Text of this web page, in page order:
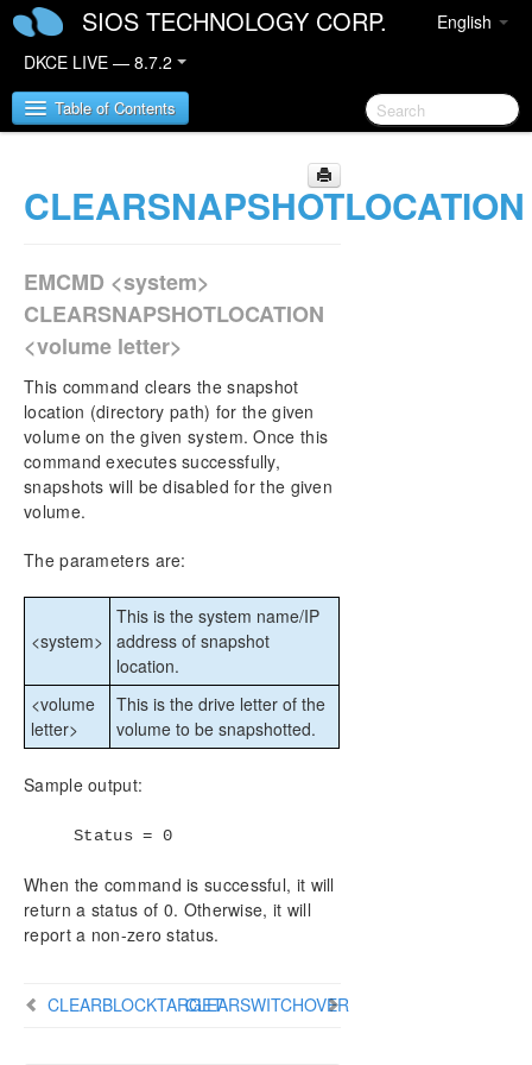
English
SIOS TECHNOLOGY CORP.
DKCE LIVE — 8.7.2
Table of Contents
SIOS DataKeeper Cluster Edition
DataKeeper Cluster Edition Quick Start Guide
Deploying DataKeeper Cluster Edition in AWS
Deploying DataKeeper Cluster Edition in Azure
Configure a File Server Cluster in Azure Spanning
Multiple Availability Zones(AZ)
DataKeeper Cluster Edition Technical
Documentation
User Interface
Components
DataKeeper Service Log On ID and Password
Selection
Understanding Replication
Configuration
Using EMCMD with SIOS DataKeeper
Using the -proxy option with EMCMD
BREAKMIRROR
CLEARBLOCKTARGET
CLEARSNAPSHOTLOCATION
EMCMD <system>
CLEARSNAPSHOTLOCATION
<volume letter>
This command clears the snapshot
location (directory path) for the given
volume on the given system. Once this
command executes successfully,
snapshots will be disabled for the given
volume.
The parameters are:
<system>
This is the system name/IP
address of snapshot
location.
<volume
letter>
This is the drive letter of the
volume to be snapshotted.
Sample output:
Status = 0
When the command is successful, it will
return a status of 0. Otherwise, it will
report a non-zero status.
CLEARBLOCKTARGETCLEARSWITCHOVER